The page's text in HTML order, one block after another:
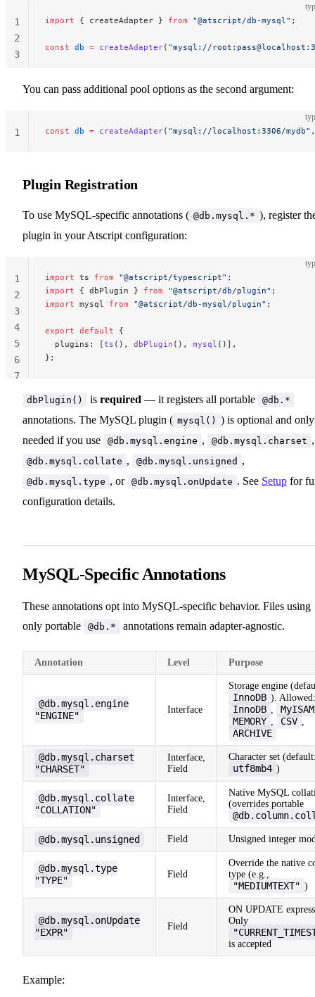
import { createAdapter } from "@atscript/db-mysql" ;
const db = createAdapter( "mysql://
1
2
3
You can pass additional pool options as the second argument:
const db = createAdapter( "mysql://localhost:3306/mydb"
1
Plugin Registration
To use MySQL-specific annotations ( @db.mysql.* ), register
plugin in your Atscript configuration:
import ts from "@atscript/typescript" ;
import { dbPlugin } from "@atscript/db/plugin" ;
import mysql from "@atscript/db-mysql/plugin" ;
export default {
  plugins: [
ts (), dbPlugin (), mysql ()],
};
1
2
3
4
5
6
7
dbPlugin() is required — it registers all portable @db.*
annotations. The MySQL plugin ( mysql() ) is optional and only
needed if you use
@db.mysql.engine , @db.mysql.charset ,
@db.mysql.collate , @db.mysql.unsigned ,
@db.mysql.type , or @db.mysql.onUpdate . See Setup for
configuration details.
MySQL-Specific Annotations
These annotations opt into MySQL-specific behavior. Files using
only portable
@db.* annotations remain adapter-agnostic.
Annotation Level Purpose
@db.mysql.engine
"ENGINE"
Interface
Storage engine
InnoDB ). Allowed:
InnoDB
MyISAM
MEMORY
CSV
ARCHIVE
@db.mysql.charset
"CHARSET"
Interface,
Field
Character set
utf8mb4 )
@db.mysql.collate
"COLLATION"
Interface,
Field
Native MySQL
(overrides portable
@db.mysql.unsigned Field Unsigned integer
@db.mysql.type
"TYPE"
Field
Override the native
type (e.g.,
"MEDIUMTEXT" )
@db.mysql.onUpdate
"EXPR"
Field
ON UPDATE
Only
is accepted
Example: